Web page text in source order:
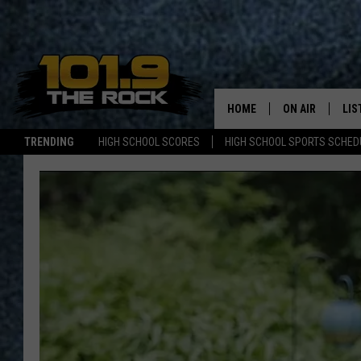
TRENDING HIGH SCHOOL SCORES HIGH SCHOOL SPORTS
HOME ON AIR
NEWS ON THE